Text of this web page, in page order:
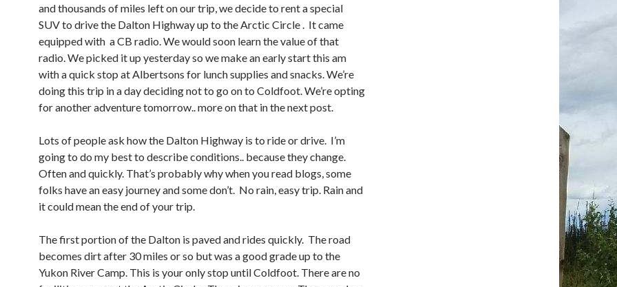
and thousands of miles left on our trip, we decide to rent a special
SUV to drive the Dalton Highway up to the Arctic Circle . It came
equipped with a CB radio. We would soon learn the value of that
radio. We picked it up yesterday so we make an early start this am
with a quick stop at Albertsons for lunch supplies and snacks. We’re
doing this trip in a day deciding not to go on to Coldfoot. We’re opting
for another adventure tomorrow.. more on that in the next post.
Lots of people ask how the Dalton Highway is to ride or drive. I’m
going to do my best to describe conditions.. because they change.
Often and quickly. That’s probably why when you read blogs, some
folks have an easy journey and some don’t. No rain, easy trip. Rain and
it could mean the end of your trip.
The first portion of the Dalton is paved and rides quickly. The road
becomes dirt after 30 miles or so but was a good grade up to the
Yukon River Camp. This is your only stop until Coldfoot. There are no